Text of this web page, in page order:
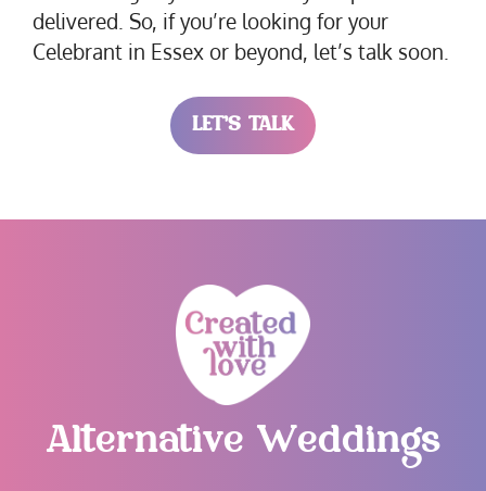
delivered. So, if you’re looking for your
Celebrant in Essex or beyond, let’s talk soon.
LET’S TALK
Alternative Weddings